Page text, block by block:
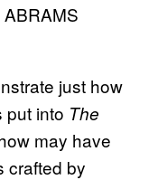
just how
put into The
may have
crafted by